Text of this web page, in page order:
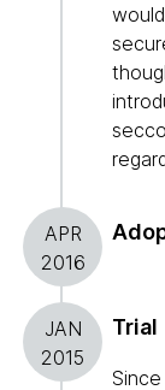
APR
2016
JAN
2015
Trial